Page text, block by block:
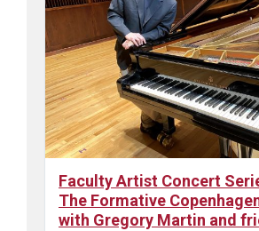
Faculty Artist Concert
The Formative
with Gregory Martin and